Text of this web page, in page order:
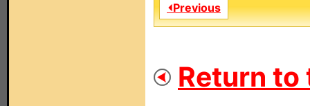
⏴Previous
Return